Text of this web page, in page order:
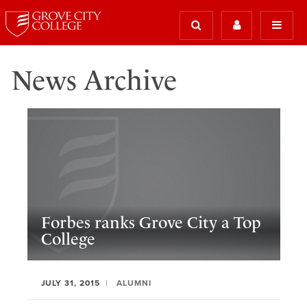
News Archive
Forbes ranks Grove City a Top
College
JULY 31, 2015 ALUMNI